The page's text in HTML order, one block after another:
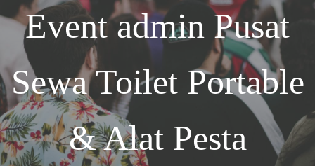
Eventadmin Pusat
Sewa Toilet Portable
& Alat Pesta